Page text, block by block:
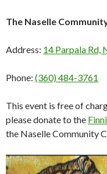
The Naselle
Address: 14 Parpala Rd,
Phone: (360) 484-3761
This event is free of
please donate to the
the Naselle Community